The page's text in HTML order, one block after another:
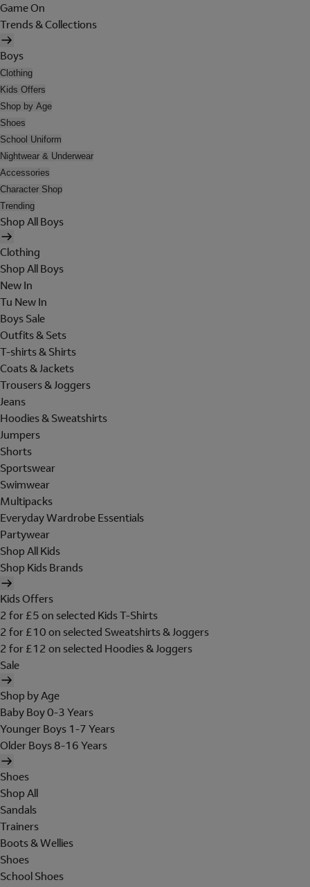
Game On
Trends & Collections
Boys
Clothing
Kids Offers
Shop by Age
Shoes
School Uniform
Nightwear & Underwear
Accessories
Character Shop
Trending
Shop All Boys
Clothing
Shop All Boys
New In
Tu New In
Boys Sale
Outfits & Sets
T-shirts & Shirts
Coats & Jackets
Trousers & Joggers
Jeans
Hoodies & Sweatshirts
Jumpers
Shorts
Sportswear
Swimwear
Multipacks
Everyday Wardrobe Essentials
Partywear
Shop All Kids
Shop Kids Brands
Kids Offers
2 for £5 on selected Kids T-Shirts
2 for £10 on selected Sweatshirts & Joggers
2 for £12 on selected Hoodies & Joggers
Sale
Shop by Age
Baby Boy 0-3 Years
Younger Boys 1-7 Years
Older Boys 8-16 Years
Shoes
Shop All
Sandals
Trainers
Boots & Wellies
Shoes
School Shoes